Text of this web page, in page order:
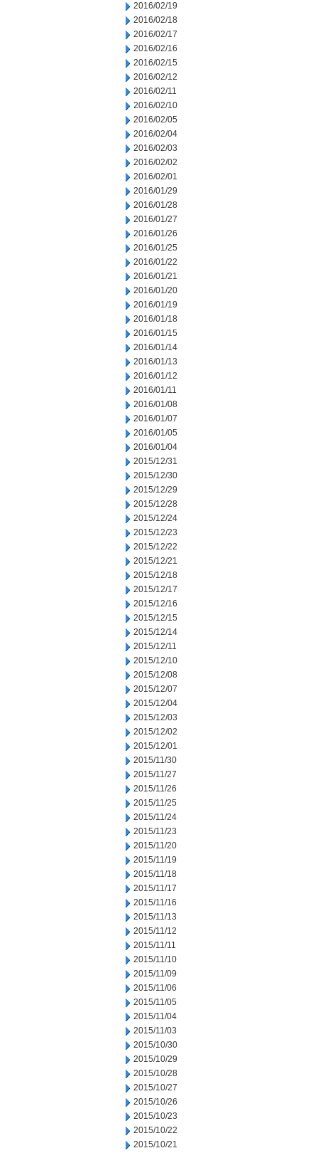
2016/02/19
2016/02/18
2016/02/17
2016/02/16
2016/02/15
2016/02/12
2016/02/11
2016/02/10
2016/02/05
2016/02/04
2016/02/03
2016/02/02
2016/02/01
2016/01/29
2016/01/28
2016/01/27
2016/01/26
2016/01/25
2016/01/22
2016/01/21
2016/01/20
2016/01/19
2016/01/18
2016/01/15
2016/01/14
2016/01/13
2016/01/12
2016/01/11
2016/01/08
2016/01/07
2016/01/05
2016/01/04
2015/12/31
2015/12/30
2015/12/29
2015/12/28
2015/12/24
2015/12/23
2015/12/22
2015/12/21
2015/12/18
2015/12/17
2015/12/16
2015/12/15
2015/12/14
2015/12/11
2015/12/10
2015/12/08
2015/12/07
2015/12/04
2015/12/03
2015/12/02
2015/12/01
2015/11/30
2015/11/27
2015/11/26
2015/11/25
2015/11/24
2015/11/23
2015/11/20
2015/11/19
2015/11/18
2015/11/17
2015/11/16
2015/11/13
2015/11/12
2015/11/11
2015/11/10
2015/11/09
2015/11/06
2015/11/05
2015/11/04
2015/11/03
2015/10/30
2015/10/29
2015/10/28
2015/10/27
2015/10/26
2015/10/23
2015/10/22
2015/10/21